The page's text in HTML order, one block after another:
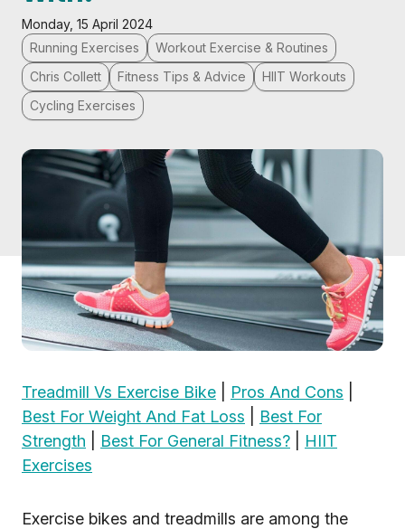
Monday, 15 April 2024
Running Exercises
Workout Exercise & Routines
Chris Collett
Fitness Tips & Advice
HIIT Workouts
Cycling Exercises
Treadmill Vs Exercise Bike Pros And Cons
Best For Weight And Fat Loss
Best For
Strength
Best For General Fitness?
HIIT
Exercises
Exercise bikes and treadmills are among the